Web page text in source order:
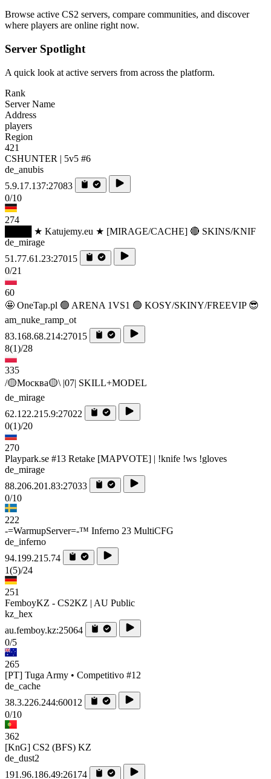
Browse active CS2 servers, compare communities, and discover
where players are online right now.
Server Spotlight
A quick look at active servers from across the platform.
Rank
Server Name
Address
players
Region
421
CSHUNTER | 5v5 #6
de_anubis
5.9.17.137:27083
0/10
274
████ ★ Katujemy.eu ★ [MIRAGE/CACHE] 🔴 SKINS/KNIF
de_mirage
51.77.61.23:27015
0/21
60
🤩 OneTap.pl 🟢 ARENA 1VS1 🟢 KOSY/SKINY/FREEVIP 😎
am_nuke_ramp_ot
83.168.68.214:27015
8(1)/28
335
/🟡Москва🟡\ |07| SKILL+MODEL
de_mirage
62.122.215.9:27022
0(1)/20
270
Playpark.se #13 Retake [MAPVOTE] | !knife !ws !gloves
de_mirage
88.206.201.83:27033
0/10
222
-=WarmupServer=-™ Inferno 23 MultiCFG
de_inferno
94.199.215.74
1(5)/24
251
FemboyKZ - CS2KZ | AU Public
kz_hex
au.femboy.kz:25064
0/5
265
[PT] Tuga Army • Competitivo #12
de_cache
38.3.226.244:60012
0/10
362
[KnG] CS2 (BFS) KZ
de_dust2
191.96.186.49:26174